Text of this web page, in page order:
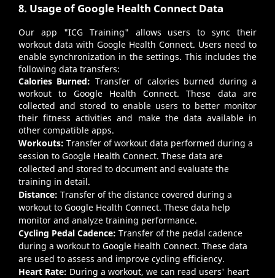
8. Usage of Google Health Connect Data
Our app "ICG Training" allows users to sync their
workout data with Google Health Connect. Users need to
enable synchronization in the settings. This includes the
following data transfers:
Calories Burned: Transfer of calories burned during a
workout to Google Health Connect. These data are
collected and stored to enable users to better monitor
their fitness activities and make the data available in
other compatible apps.
Workouts: Transfer of workout data performed during a
session to Google Health Connect. These data are
collected and stored to document and evaluate the
training in detail.
Distance: Transfer of the distance covered during a
workout to Google Health Connect. These data help
monitor and analyze training performance.
Cycling Pedal Cadence: Transfer of the pedal cadence
during a workout to Google Health Connect. These data
are used to assess and improve cycling efficiency.
Heart Rate: During a workout, we can read users' heart